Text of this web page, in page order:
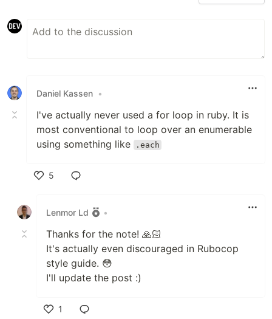
Daniel Kassen •
I've actually never used a for loop in ruby. It is
most conventional to loop over an enumerable
using something like
.each
5
Lenmor Ld
•
Thanks for the note! 🙏🏻
It's actually even discouraged in Rubocop
style guide. 😳
I'll update the post :)
1